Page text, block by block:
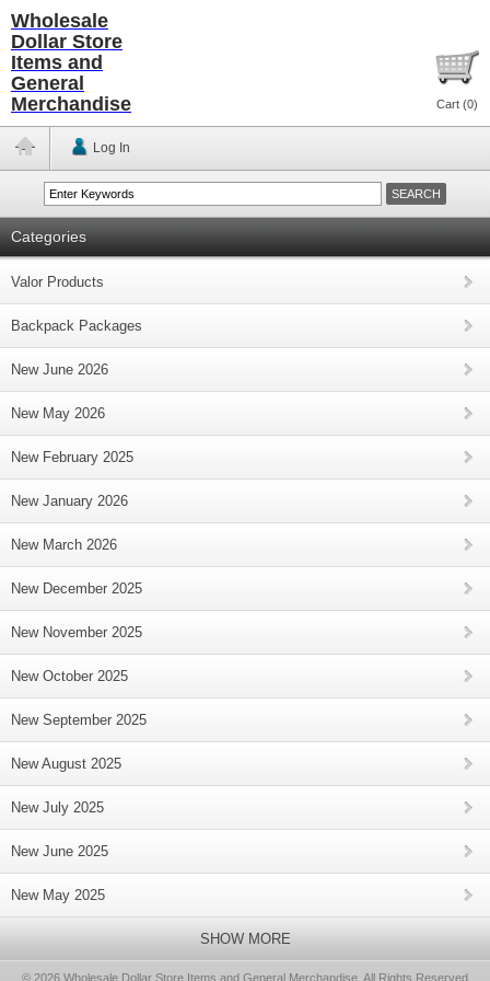
Wholesale
Dollar Store
Items and
General
Merchandise
Cart (0)
Log In
Categories
Valor Products
Backpack Packages
New June 2026
New May 2026
New February 2025
New January 2026
New March 2026
New December 2025
New November 2025
New October 2025
New September 2025
New August 2025
New July 2025
New June 2025
New May 2025
SHOW MORE
© 2026 Wholesale Dollar Store Items and General Merchandise, All Rights Reserved